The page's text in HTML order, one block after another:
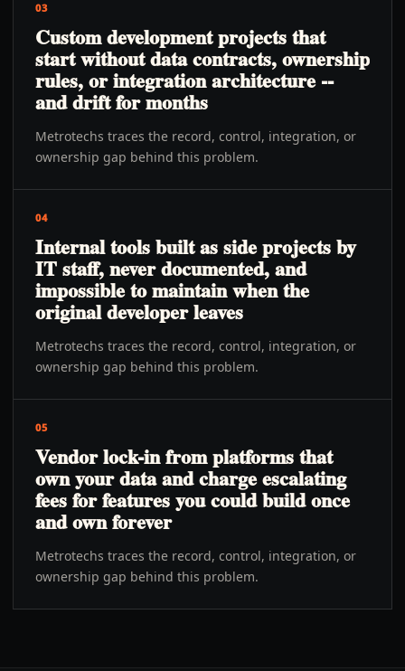
03
Custom development projects that
start without data contracts, ownership
rules, or integration architecture --
and drift for months
Metrotechs traces the record, control, integration, or
ownership gap behind this problem.
04
Internal tools built as side projects by
IT staff, never documented, and
impossible to maintain when the
original developer leaves
Metrotechs traces the record, control, integration, or
ownership gap behind this problem.
05
Vendor lock-in from platforms that
own your data and charge escalating
fees for features you could build once
and own forever
Metrotechs traces the record, control, integration, or
ownership gap behind this problem.